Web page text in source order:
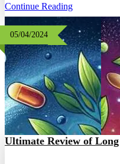
Continue Reading
05/04/2024
Ultimate Review of